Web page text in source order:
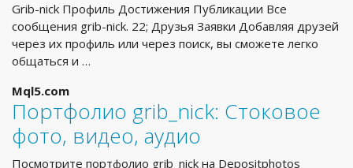
Grib-nick Профиль Достижения Публикации Все
сообщения grib-nick. 22; Друзья Заявки Добавляя друзей
через их профиль или через поиск, вы сможете легко
общаться и …
Mql5.com
Портфолио grib_nick: Стоковое
фото, видео, аудио
Посмотрите портфолио grib_nick на Depositphotos